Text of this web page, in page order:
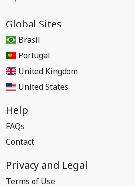
Global Sites
Brasil
Portugal
United Kingdom
United States
Help
FAQs
Contact
Privacy and Legal
Terms of Use